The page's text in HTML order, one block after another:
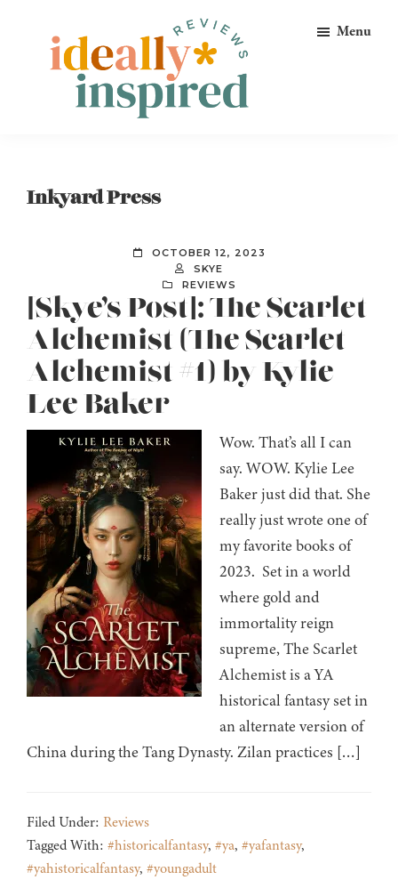
primary
Ideally
Bookish
Menu
Inkyard Press
OCTOBER 12, 2023
SKYE
REVIEWS
[Skye’s Post]: The Scarlet
Alchemist (The Scarlet
Alchemist #1) by Kylie
Lee Baker
Wow. That’s all I can
say. WOW. Kylie Lee
Baker just did that. She
really just wrote one of
my favorite books of
2023. Set in a world
where gold and
immortality reign
supreme, The Scarlet
Alchemist is a YA
historical fantasy set in
an alternate version of
China during the Tang Dynasty. Zilan practices […]
Filed Under: Reviews
Tagged With: #historicalfantasy, #ya, #yafantasy,
#yahistoricalfantasy, #youngadult